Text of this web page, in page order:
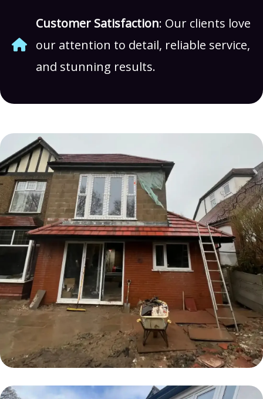
Customer Satisfaction: Our clients love
our attention to detail, reliable service,
and stunning results.